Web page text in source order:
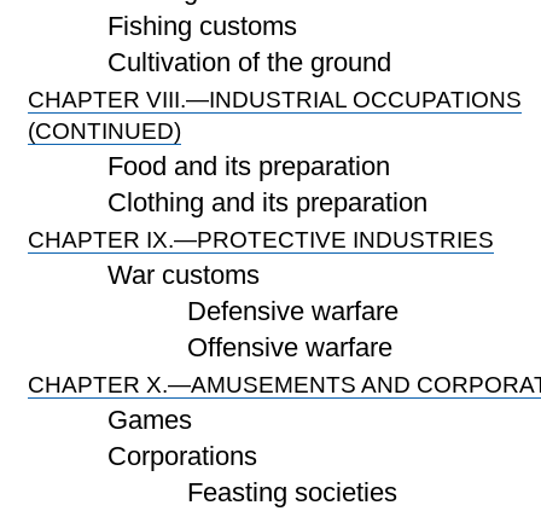
Fishing customs
Cultivation of the ground
CHAPTER VIII.—INDUSTRIAL OCCUPATIONS
(CONTINUED)
Food and its preparation
Clothing and its preparation
CHAPTER IX.—PROTECTIVE INDUSTRIES
War customs
Defensive warfare
Offensive warfare
CHAPTER X.—AMUSEMENTS AND
Games
Corporations
Feasting societies